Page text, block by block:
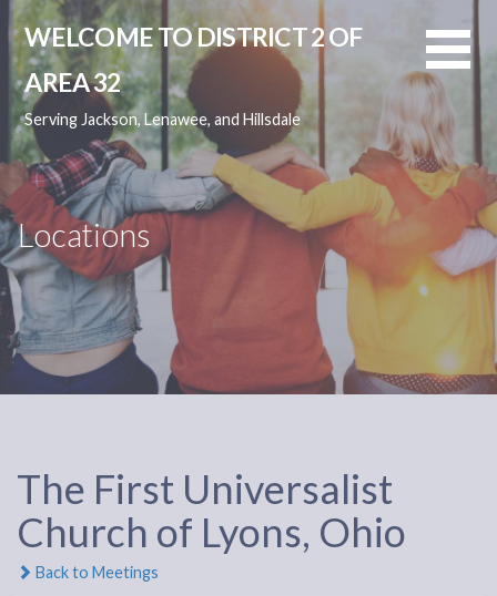
Skip
to
content
WELCOME TO DISTRICT 2 OF
AREA 32
Serving Jackson, Lenawee, and Hillsdale
Locations
The First Universalist
Church of Lyons, Ohio
Back to Meetings